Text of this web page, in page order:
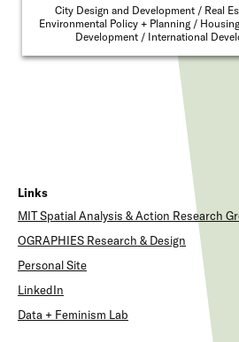
City Design and Development
Real
Environmental Policy + Planning
Development
International
Links
MIT Spatial Analysis & Action Research
OGRAPHIES Research & Design
Personal Site
LinkedIn
Data + Feminism Lab